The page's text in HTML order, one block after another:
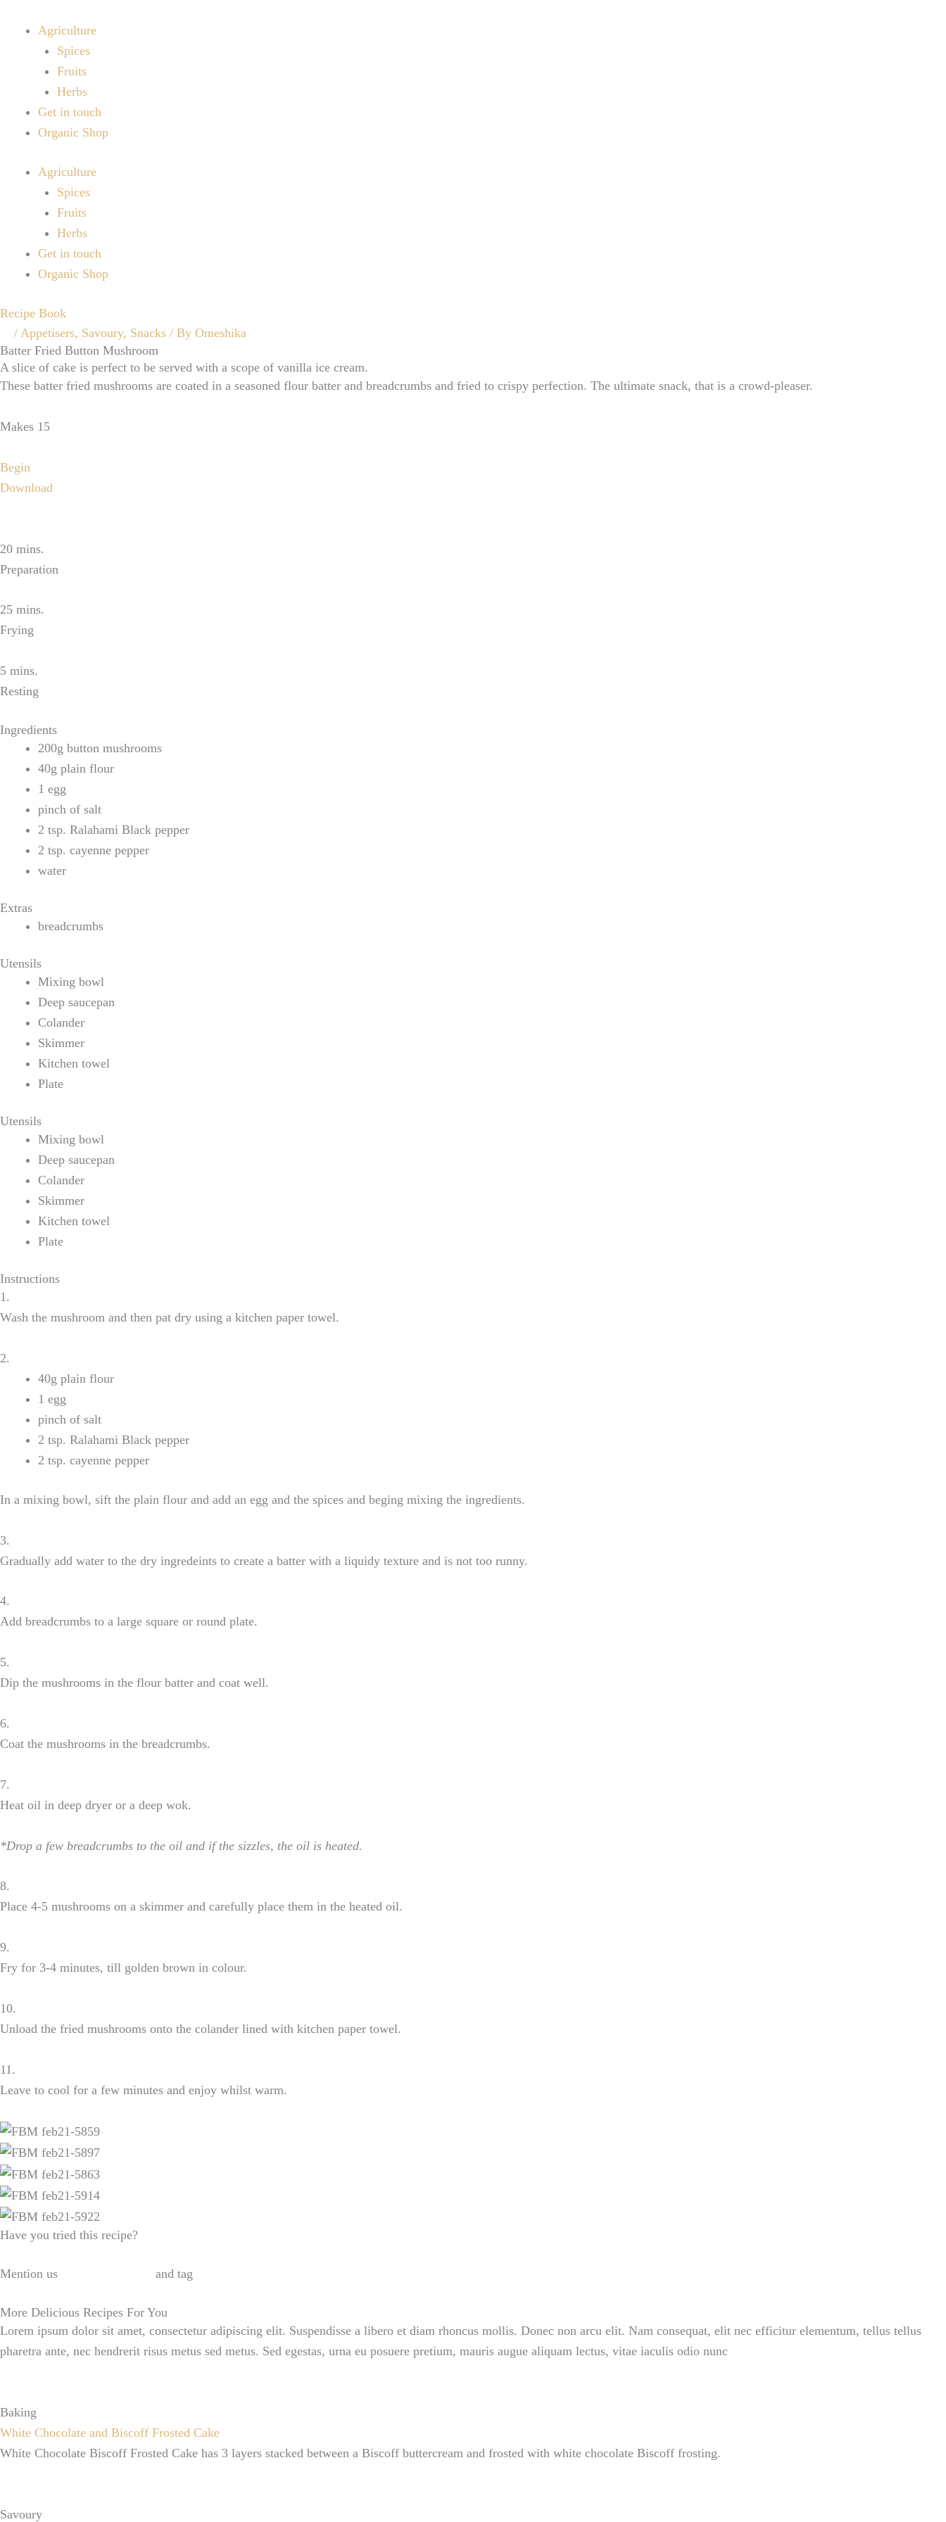
Agriculture
Spices
Fruits
Herbs
Get in touch
Organic Shop
Agriculture
Spices
Fruits
Herbs
Get in touch
Organic Shop
Recipe Book
/ Appetisers, Savoury, Snacks / By Omeshika
Batter Fried Button Mushroom
A slice of cake is perfect to be served with a scope of vanilla ice cream.
These batter fried mushrooms are coated in a seasoned flour batter and breadcrumbs and fried to crispy perfection. The ultimate snack, that is a crowd-pleaser.
Makes 15
Begin
Download
20 mins.
Preparation
25 mins.
Frying
5 mins.
Resting
Ingredients
200g button mushrooms
40g plain flour
1 egg
pinch of salt
2 tsp. Ralahami Black pepper
2 tsp. cayenne pepper
water
Extras
breadcrumbs
Utensils
Mixing bowl
Deep saucepan
Colander
Skimmer
Kitchen towel
Plate
Utensils
Mixing bowl
Deep saucepan
Colander
Skimmer
Kitchen towel
Plate
Instructions
1.
Wash the mushroom and then pat dry using a kitchen paper towel.
2.
40g plain flour
1 egg
pinch of salt
2 tsp. Ralahami Black pepper
2 tsp. cayenne pepper
In a mixing bowl, sift the plain flour and add an egg and the spices and beging mixing the ingredients.
3.
Gradually add water to the dry ingredeints to create a batter with a liquidy texture and is not too runny.
4.
Add breadcrumbs to a large square or round plate.
5.
Dip the mushrooms in the flour batter and coat well.
6.
Coat the mushrooms in the breadcrumbs.
7.
Heat oil in deep dryer or a deep wok.
*Drop a few breadcrumbs to the oil and if the sizzles, the oil is heated.
8.
Place 4-5 mushrooms on a skimmer and carefully place them in the heated oil.
9.
Fry for 3-4 minutes, till golden brown in colour.
10.
Unload the fried mushrooms onto the colander lined with kitchen paper towel.
11.
Leave to cool for a few minutes and enjoy whilst warm.
Have you tried this recipe?
Mention us and tag
More Delicious Recipes For You
Lorem ipsum dolor sit amet, consectetur adipiscing elit. Suspendisse a libero et diam rhoncus mollis. Donec non arcu elit. Nam consequat, elit nec efficitur elementum, tellus tellus
pharetra ante, nec hendrerit risus metus sed metus. Sed egestas, urna eu posuere pretium, mauris augue aliquam lectus, vitae iaculis odio nunc
Baking
White Chocolate and Biscoff Frosted Cake
White Chocolate Biscoff Frosted Cake has 3 layers stacked between a Biscoff buttercream and frosted with white chocolate Biscoff frosting.
Savoury